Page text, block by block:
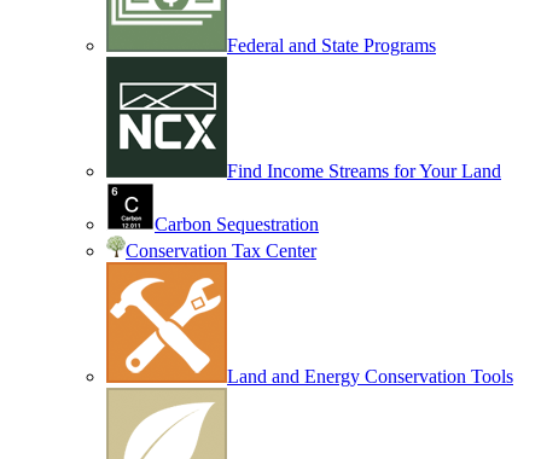
Federal and State Programs
Find Income Streams for Your Land
Carbon Sequestration
Conservation Tax Center
Land and Energy Conservation Tools